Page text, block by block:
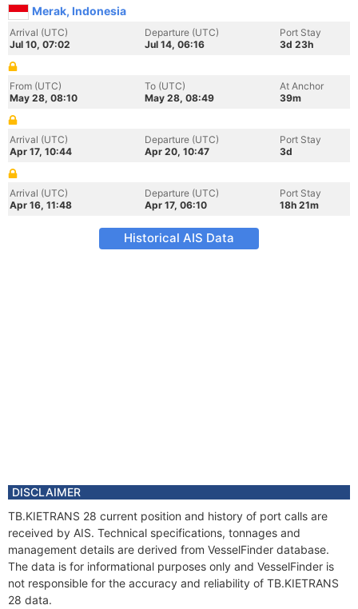
Merak, Indonesia
Arrival (UTC)
Jul 10, 07:02
Departure (UTC)
Jul 14, 06:16
Port Stay
3d 23h
From (UTC)
May 28, 08:10
To (UTC)
May 28, 08:49
At Anchor
39m
Arrival (UTC)
Apr 17, 10:44
Departure (UTC)
Apr 20, 10:47
Port Stay
3d
Arrival (UTC)
Apr 16, 11:48
Departure (UTC)
Apr 17, 06:10
Port Stay
18h 21m
Historical AIS Data
DISCLAIMER
TB.KIETRANS 28 current position and history of port calls are
received by AIS. Technical specifications, tonnages and
management details are derived from VesselFinder database.
The data is for informational purposes only and VesselFinder is
not responsible for the accuracy and reliability of TB.KIETRANS
28 data.